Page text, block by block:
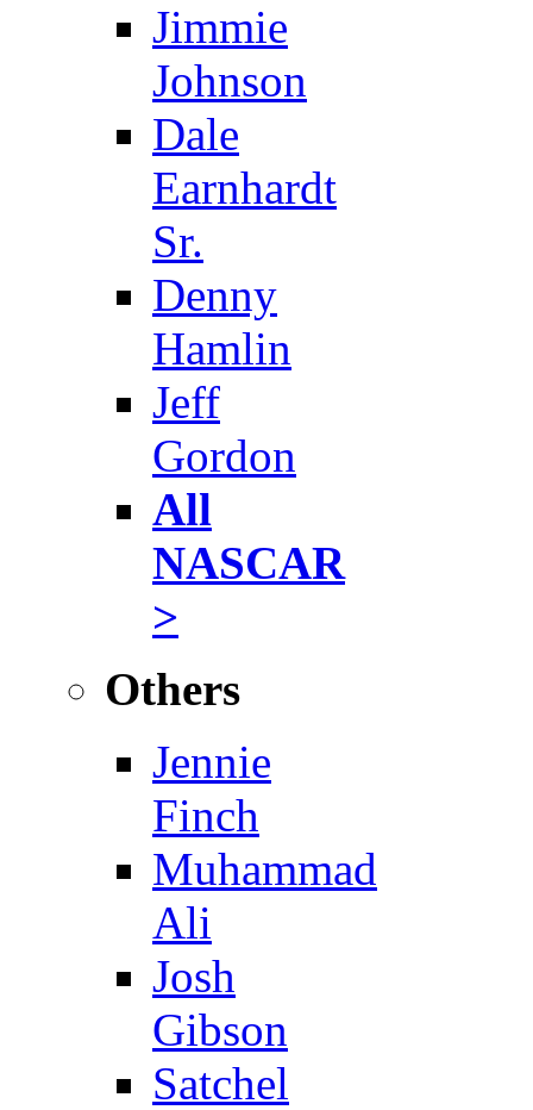
Jimmie
Johnson
Dale
Earnhardt
Sr.
Denny
Hamlin
Jeff
Gordon
All
NASCAR
>
Others
Jennie
Finch
Muhammad
Ali
Josh
Gibson
Satchel